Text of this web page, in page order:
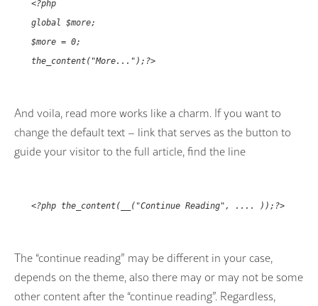
<?php
global $more;
$more = 0;
the_content("More...");?>
And voila, read more works like a charm. If you want to
change the default text – link that serves as the button to
guide your visitor to the full article, find the line
<?php the_content(__("Continue Reading", .... ));?>
The “continue reading” may be different in your case,
depends on the theme, also there may or may not be some
other content after the “continue reading”. Regardless,